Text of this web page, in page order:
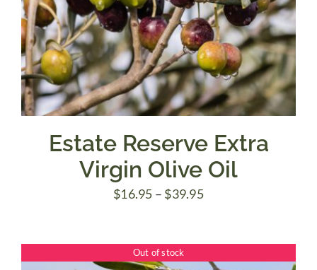
Estate Reserve Extra
Virgin Olive Oil
$16.95 – $39.95Price
through
Out of stock